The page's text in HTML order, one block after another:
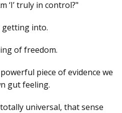
‘I’ truly in control?"
getting into.
of freedom.
piece of evidence we
gut feeling.
universal, that sense